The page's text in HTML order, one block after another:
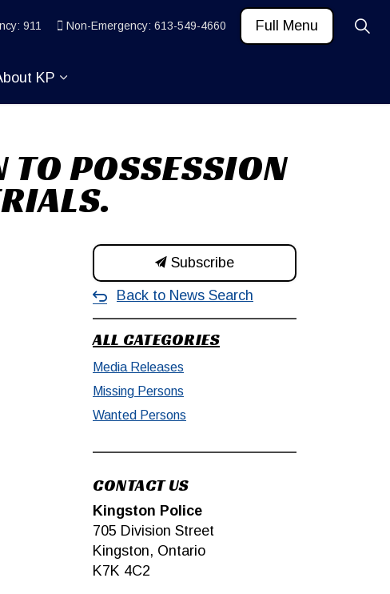
News and Community
sub pages Learn
KP
Expand sub pages About KP
911 Non-Emergency: 613-549-4660 Full Menu
POSSESSION
Subscribe
Back to News Search
ALL CATEGORIES
Media Releases
Missing Persons
Wanted Persons
CONTACT US
Kingston Police
705 Division Street
Kingston, Ontario
K7K 4C2